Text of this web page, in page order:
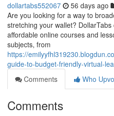
dollartabs552067 56 days ago
Are you looking for a way to
stretching your wallet?
affordable online courses and
subjects, from
https://
guide-to-budget-friendly-virtual-
Comments
Who
Comments